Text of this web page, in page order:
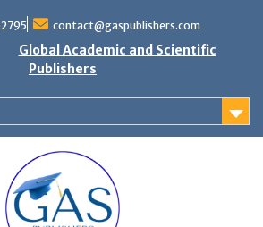
contact@gaspublishers.com
Global Academic and Scientific
Publishers